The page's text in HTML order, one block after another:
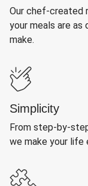
Our chef-created
your meals are
make.
Simplicity
From step-by-
we make your life